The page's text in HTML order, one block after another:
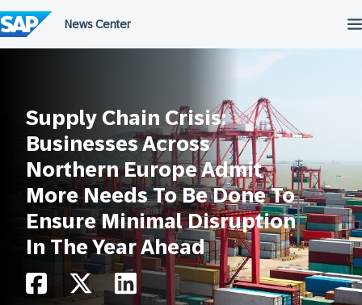
to
content
Supply Chain Crisis:
Businesses Across
Northern Europe Admit
More Needs To Be Done To
Ensure Minimal Disruption
In The Year Ahead